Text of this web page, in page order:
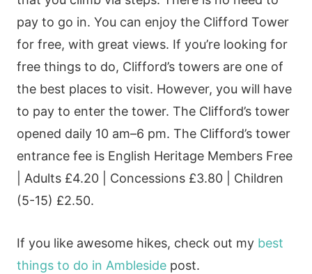
pay to go in. You can enjoy the Clifford Tower
for free, with great views. If you’re looking for
free things to do, Clifford’s towers are one of
the best places to visit. However, you will have
to pay to enter the tower. The Clifford’s tower
opened daily 10 am–6 pm. The Clifford’s tower
entrance fee is English Heritage Members Free
| Adults £4.20 | Concessions £3.80 | Children
(5-15) £2.50.
If you like awesome hikes, check out my best
things to do in Amblesidepost.